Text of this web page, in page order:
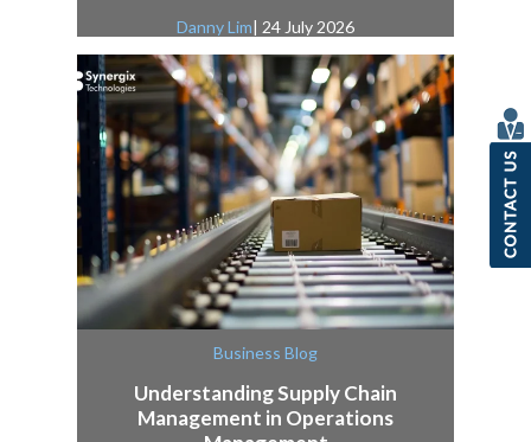
Danny Lim| 24 July 2026
Business Blog
Understanding Supply Chain
Management in Operations